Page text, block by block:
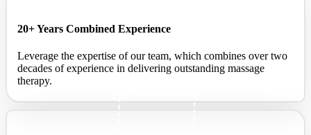
20+ Years Combined Experience
Leverage the expertise of our team, which combines over two
decades of experience in delivering outstanding massage
therapy.